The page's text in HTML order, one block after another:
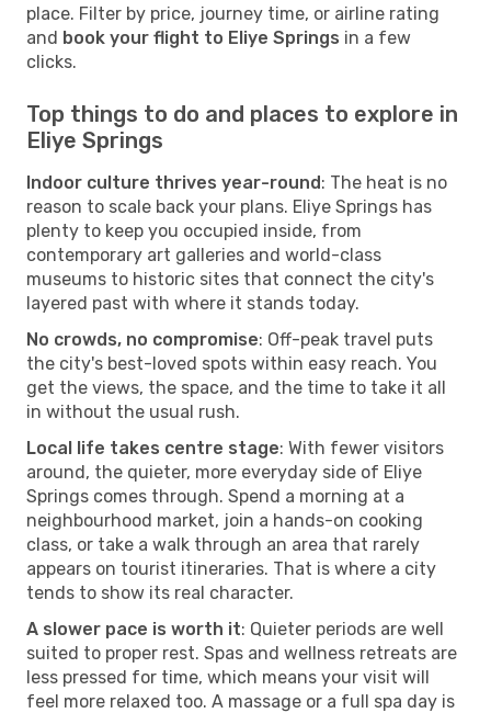
place. Filter by price, journey time, or airline rating
and book your flight to Eliye Springs in a few
clicks.
Top things to do and places to explore in
Eliye Springs
Indoor culture thrives year-round: The heat is no
reason to scale back your plans. Eliye Springs has
plenty to keep you occupied inside, from
contemporary art galleries and world-class
museums to historic sites that connect the city's
layered past with where it stands today.
No crowds, no compromise: Off-peak travel puts
the city's best-loved spots within easy reach. You
get the views, the space, and the time to take it all
in without the usual rush.
Local life takes centre stage: With fewer visitors
around, the quieter, more everyday side of Eliye
Springs comes through. Spend a morning at a
neighbourhood market, join a hands-on cooking
class, or take a walk through an area that rarely
appears on tourist itineraries. That is where a city
tends to show its real character.
A slower pace is worth it: Quieter periods are well
suited to proper rest. Spas and wellness retreats are
less pressed for time, which means your visit will
feel more relaxed too. A massage or a full spa day is